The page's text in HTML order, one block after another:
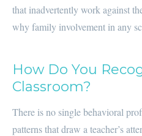
that inadvertently work against
why family involvement in any
How Do You
Classroom?
There is no single behavioral
patterns that draw a teacher’s